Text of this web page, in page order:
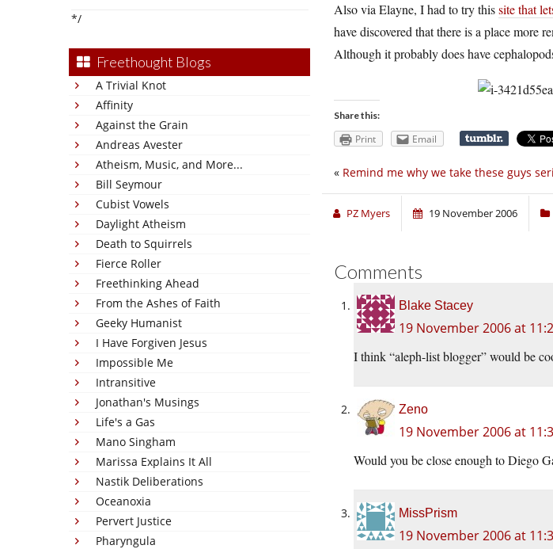
*/
Freethought Blogs
A Trivial Knot
Affinity
Against the Grain
Andreas Avester
Atheism, Music, and More...
Bill Seymour
Cubist Vowels
Daylight Atheism
Death to Squirrels
Fierce Roller
Freethinking Ahead
From the Ashes of Faith
Geeky Humanist
I Have Forgiven Jesus
Impossible Me
Intransitive
Jonathan's Musings
Life's a Gas
Mano Singham
Marissa Explains It All
Nastik Deliberations
Oceanoxia
Pervert Justice
Pharyngula
Also via Elayne, I had to try thissite that
have discovered that there is a place more
Although it probably does have
Share this:
Print Email
« Remind me why we take these guys
PZ Myers 19 November 2006
Comments
Blake Stacey
19 November 2006 at
I think “aleph-list blogger” would be
Zeno
19 November 2006 at
Would you be close enough to Diego
MissPrism
19 November 2006 at